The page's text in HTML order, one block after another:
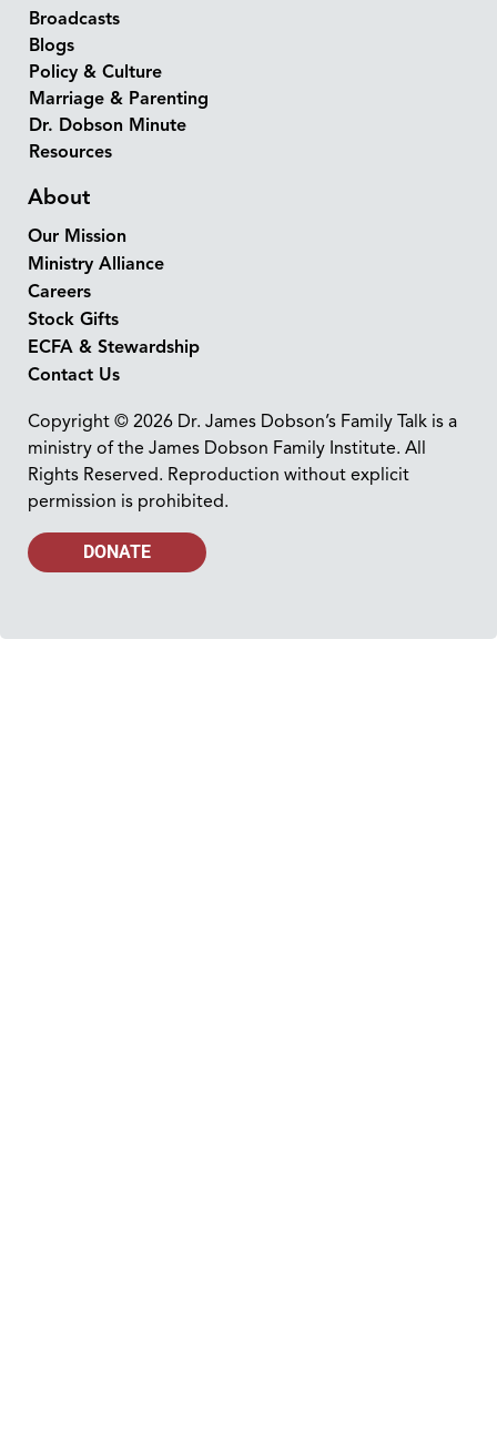
Broadcasts
Blogs
Policy & Culture
Marriage & Parenting
Dr. Dobson Minute
Resources
About
Our Mission
Ministry Alliance
Careers
Stock Gifts
ECFA & Stewardship
Contact Us
Copyright © 2026 Dr. James Dobson’s Family Talk is a
ministry of the James Dobson Family Institute. All
Rights Reserved. Reproduction without explicit
permission is prohibited.
DONATE